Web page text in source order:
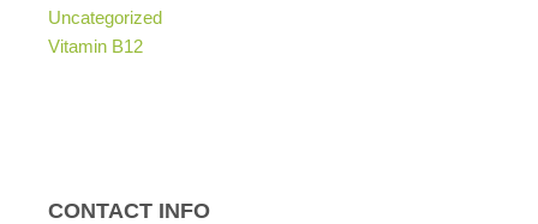
Uncategorized
Vitamin B12
CONTACT INFO